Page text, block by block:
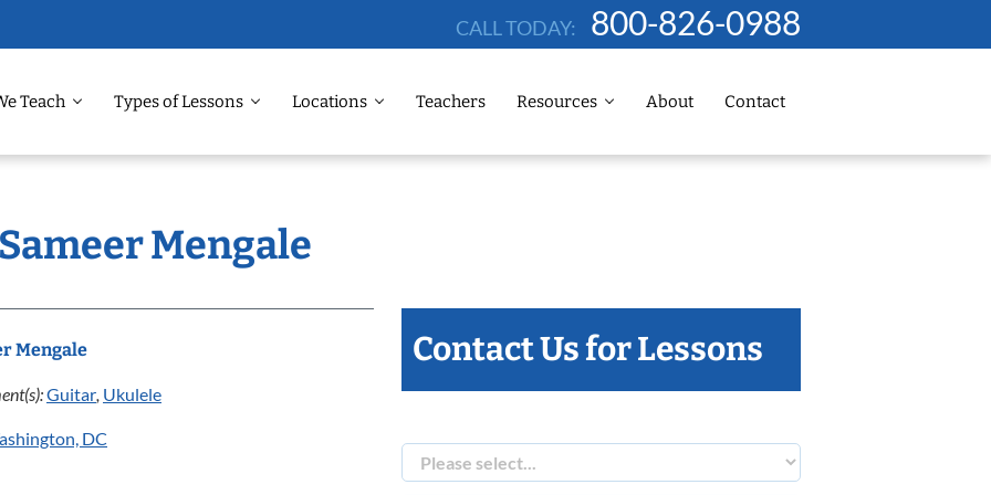
CALL TODAY: 800-826-0988
Teach Types of Lessons Locations Teachers Resources About Contact
Mengale
Mengale
Guitar, Ukulele
DC
Contact Us for Lessons